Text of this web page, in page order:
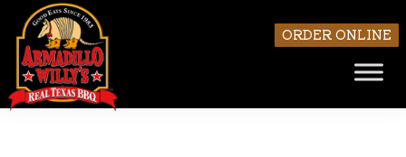
ORDER ONLINE